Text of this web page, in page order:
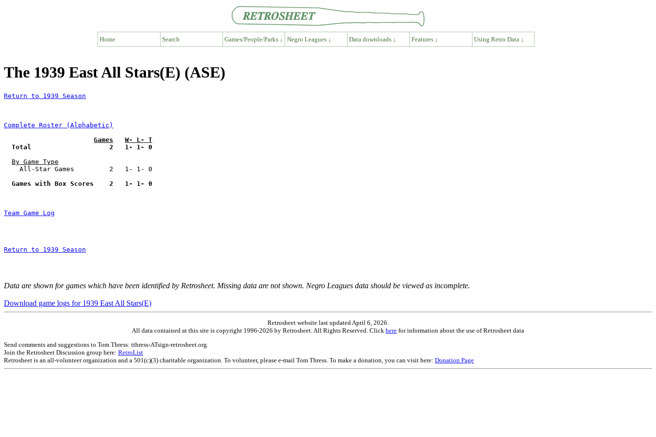
Home Search Games/People/Parks ↓ Negro Leagues ↓ Data downloads ↓ Features ↓ Using Retro Data ↓
The 1939 East All Stars(E) (ASE)
Return to 1939 Season
Complete Roster (Alphabetic)
Games
W- L- T
Total                    2   1- 1- 0
By Game Type
    All-Star Games         2   1- 1- 0
Games with Box Scores    2   1- 1- 0
Team Game Log
Return to 1939 Season
Data are shown for games which have been identified by Retrosheet. Missing data are not shown. Negro Leagues data should be viewed as incomplete.
Download game logs for 1939 East All Stars(E)
Retrosheet website last updated April 6, 2026.
All data contained at this site is copyright 1996-2026 by Retrosheet. All Rights Reserved. Click here for information about the use of Retrosheet data
Send comments and suggestions to Tom Thress: tthress-ATsign-retrosheet.org.
Join the Retrosheet Discussion group here: RetroList
Retrosheet is an all-volunteer organization and a 501(c)(3) charitable organization. To volunteer, please e-mail Tom Thress. To make a donation, you can visit here: Donation Page